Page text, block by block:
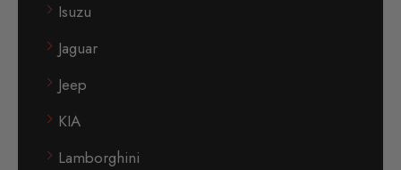
Isuzu
Jaguar
Jeep
KIA
Lamborghini